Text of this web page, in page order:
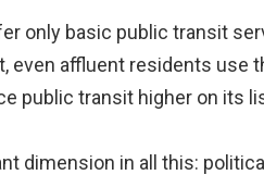
only basic public transit
affluent residents use
public transit higher on its
dimension in all this: